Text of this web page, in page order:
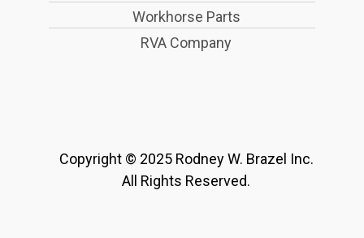
Workhorse Parts
RVA Company
Copyright © 2025 Rodney W. Brazel Inc.
All Rights Reserved.